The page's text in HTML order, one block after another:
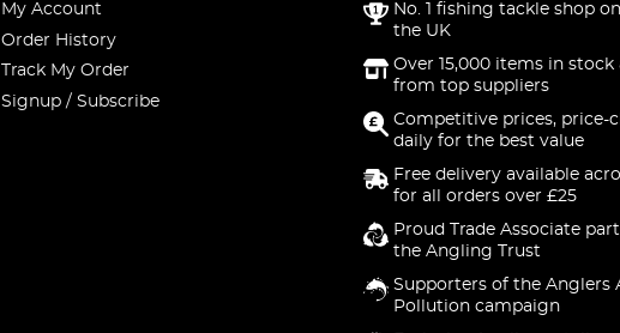
My Account
Order History
Track My Order
Signup / Subscribe
No. 1 fishing tackle shop
the UK
Over 15,000 items in stock
from top suppliers
Competitive prices, price-
daily for the best value
Free delivery available
for all orders over £25
Proud Trade Associate
the Angling Trust
Supporters of the Anglers
Pollution campaign